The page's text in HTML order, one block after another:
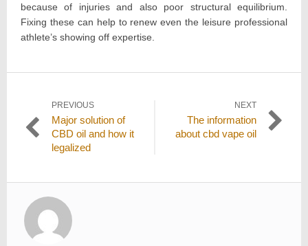
because of injuries and also poor structural equilibrium.
Fixing these can help to renew even the leisure professional
athlete’s showing off expertise.
Post
navigation
PREVIOUS
Previous
post:
Major solution of
CBD oil and how it
legalized
NEXT
post:
The information
about cbd vape oil